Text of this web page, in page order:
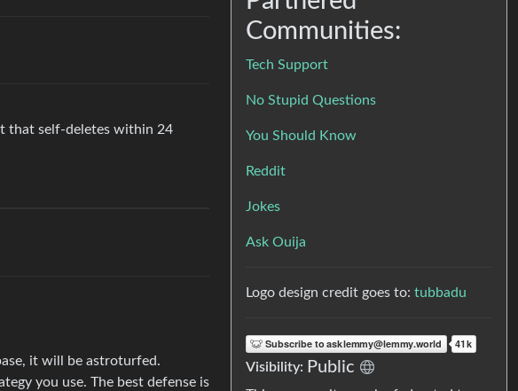
that self-deletes within 24
it will be astroturfed.
you use. The best defense is
Communities:
Tech Support
No Stupid Questions
You Should Know
Reddit
Jokes
Ask Ouija
Logo design credit goes to: tubbadu
Visibility: Public